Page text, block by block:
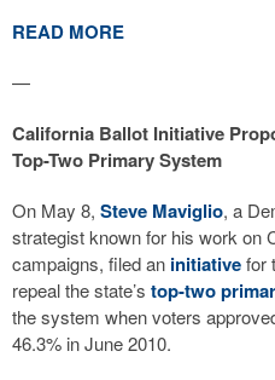
READ MORE
—
California Ballot Initiative
Top-Two Primary System
On May 8, Steve Maviglio, a
strategist known for his work on
campaigns, filed an initiativefor
repeal the state’s top-two
the system when voters
46.3% in June 2010.